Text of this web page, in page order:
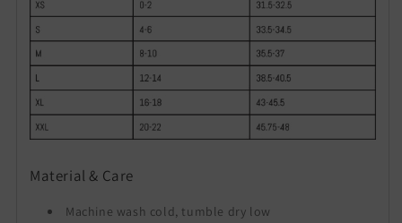
Material & Care
Machine wash cold, tumble dry low